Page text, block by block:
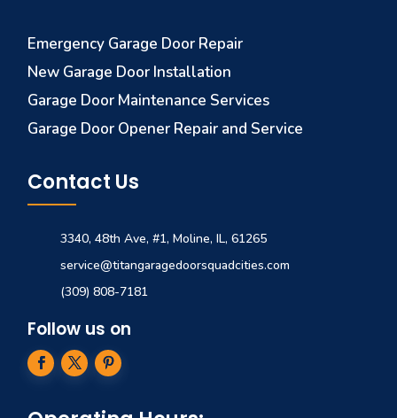
Emergency Garage Door Repair
New Garage Door Installation
Garage Door Maintenance Services
Garage Door Opener Repair and Service
Contact Us
3340, 48th Ave, #1, Moline, IL, 61265
service@titangaragedoorsquadcities.com
(309) 808-7181
Follow us on